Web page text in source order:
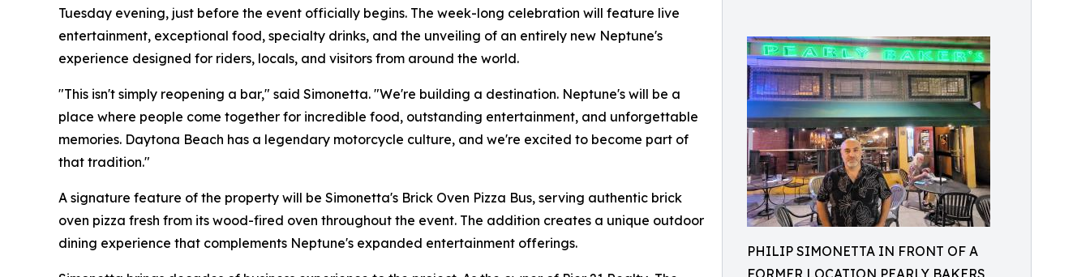
PHILIP SIMONETTA IN FRONT OF A
FORMER LOCATION PEARLY BAKERS
Tuesday evening, just before the event officially begins. The week-long celebration will feature live
entertainment, exceptional food, specialty drinks, and the unveiling of an entirely new Neptune's
experience designed for riders, locals, and visitors from around the world.
"This isn't simply reopening a bar," said Simonetta. "We're building a destination. Neptune's will be a
place where people come together for incredible food, outstanding entertainment, and unforgettable
memories. Daytona Beach has a legendary motorcycle culture, and we're excited to become part of
that tradition."
A signature feature of the property will be Simonetta's Brick Oven Pizza Bus, serving authentic brick
oven pizza fresh from its wood-fired oven throughout the event. The addition creates a unique outdoor
dining experience that complements Neptune's expanded entertainment offerings.